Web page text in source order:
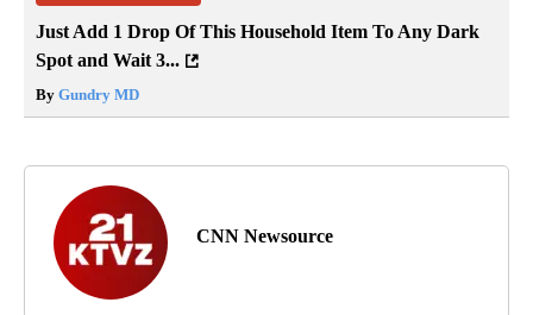
Just Add 1 Drop Of This Household Item To Any Dark
Spot and Wait 3...
By Gundry MD
CNN Newsource